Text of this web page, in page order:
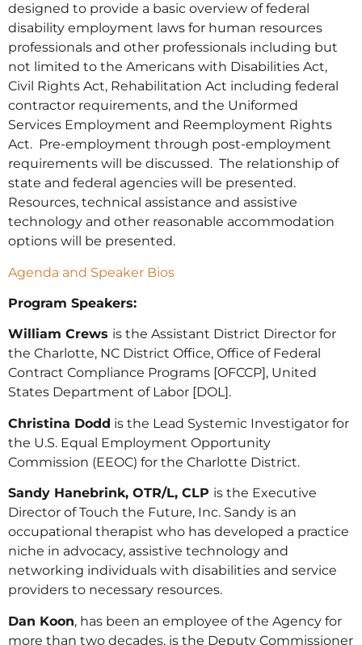
designed to provide a basic overview of federal
disability employment laws for human resources
professionals and other professionals including but
not limited to the Americans with Disabilities Act,
Civil Rights Act, Rehabilitation Act including federal
contractor requirements, and the Uniformed
Services Employment and Reemployment Rights
Act. Pre-employment through post-employment
requirements will be discussed. The relationship of
state and federal agencies will be presented.
Resources, technical assistance and assistive
technology and other reasonable accommodation
options will be presented.
Agenda and Speaker Bios
Program Speakers:
William Crews is the Assistant District Director for
the Charlotte, NC District Office, Office of Federal
Contract Compliance Programs [OFCCP], United
States Department of Labor [DOL].
Christina Dodd is the Lead Systemic Investigator for
the U.S. Equal Employment Opportunity
Commission (EEOC) for the Charlotte District.
Sandy Hanebrink, OTR/L, CLP is the Executive
Director of Touch the Future, Inc. Sandy is an
occupational therapist who has developed a practice
niche in advocacy, assistive technology and
networking individuals with disabilities and service
providers to necessary resources.
Dan Koon, has been an employee of the Agency for
more than two decades, is the Deputy Commissioner